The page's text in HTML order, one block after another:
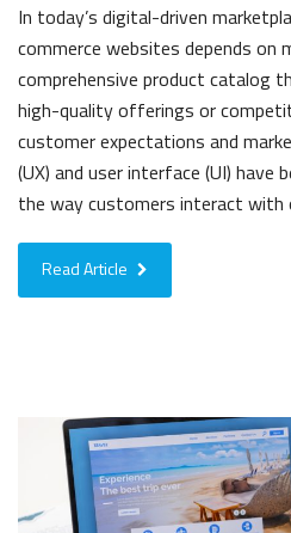
In today’s digital-driven
commerce websites depends on
comprehensive product catalog
high-quality offerings or
customer expectations and
(UX) and user interface (UI) have
the way customers interact
Read Article